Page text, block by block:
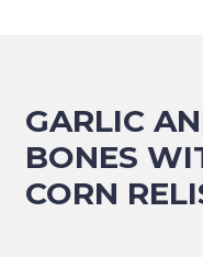
GARLIC
BONES
CORN